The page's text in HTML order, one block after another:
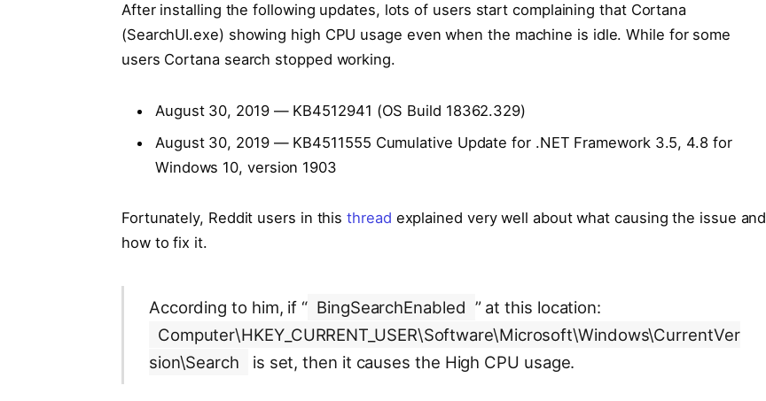
After installing the following updates, lots of users start complaining that Cortana
(SearchUI.exe) showing high CPU usage even when the machine is idle. While for some
users Cortana search stopped working.
August 30, 2019 — KB4512941 (OS Build 18362.329)
August 30, 2019 — KB4511555 Cumulative Update for .NET Framework 3.5, 4.8 for
Windows 10, version 1903
Fortunately, Reddit users in thisthread explained very well about what causing the issue and
how to fix it.
According to him, if “ BingSearchEnabled ” at this location:
Computer\HKEY_CURRENT_USER\Software\Microsoft\Windows\CurrentVer
sion\Search
is set, then it causes the High CPU usage.